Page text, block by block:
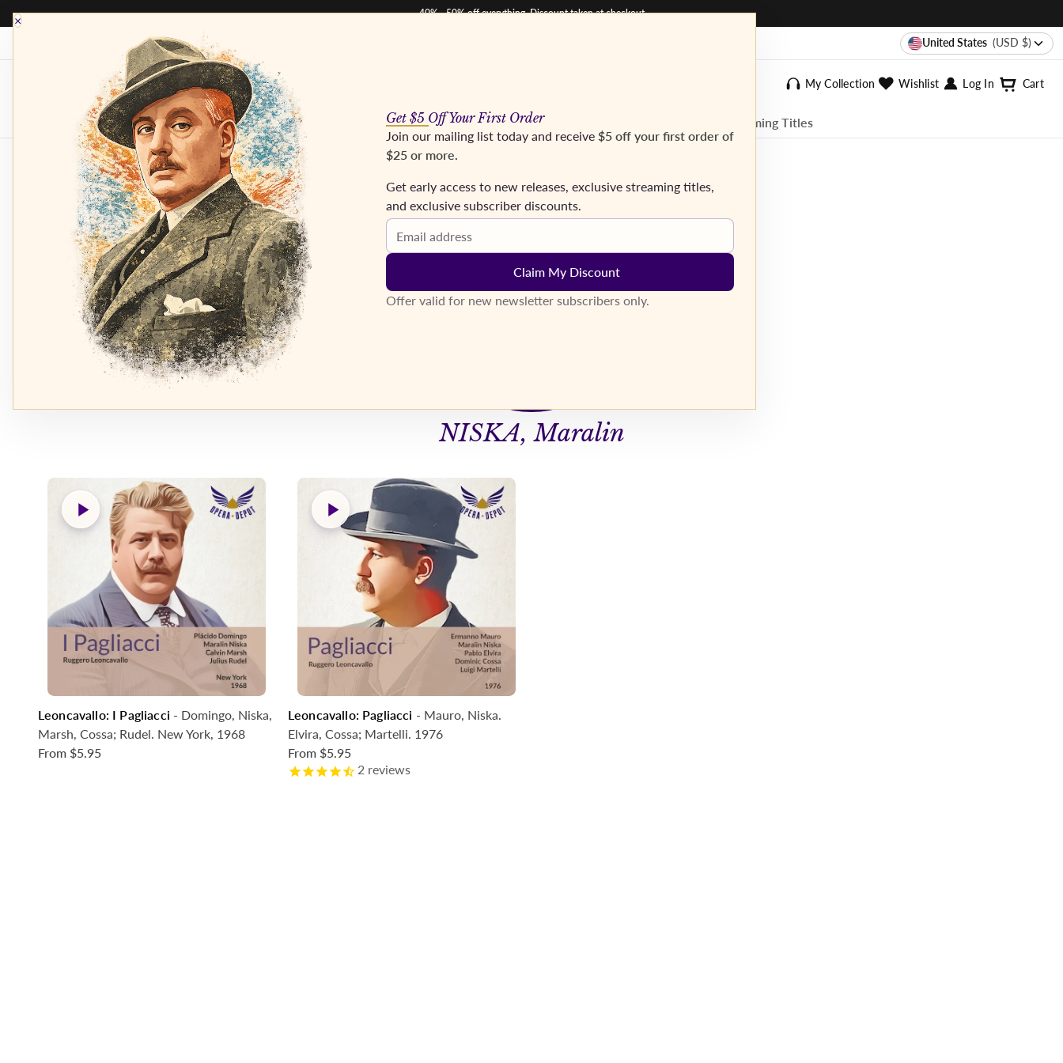
40% - 50% off everything. Discount taken at checkout
United States (USD $)
My Collection Wishlist Log In Cart
Composers MezzosTenors Baritones & Basses Free Streaming Titles
NISKA, Maralin leoncavallo
NISKA, Maralin
Leoncavallo: I Pagliacci - Domingo, Niska,
Marsh, Cossa; Rudel. New York, 1968
From $5.95
Leoncavallo: Pagliacci - Mauro, Niska.
Elvira, Cossa; Martelli. 1976
From $5.95
2 reviews
×
Get $5 Off Your First Order
Join our mailing list today and receive$5 off your first order of
$25 or more.
Get early access to new releases, exclusive streaming titles,
and exclusive subscriber discounts.
Email address
Claim My Discount
Offer valid for new newsletter subscribers only.